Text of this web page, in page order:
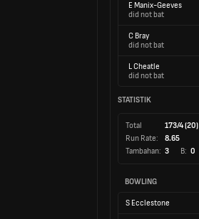
E Manix-Geeves
did not bat
C Bray
did not bat
L Cheatle
did not bat
STATISTIK
Total
173/4 (20)
Run Rate:
8.65
Tambahan: 3 B: 0
BOWLING
S Ecclestone